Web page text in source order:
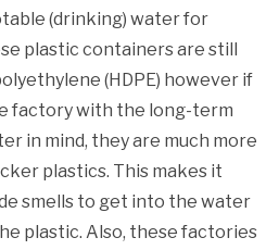
(drinking) water for
plastic containers are still
(HDPE) however if
factory with the long-term
in mind, they are much more
plastics. This makes it
smells to get into the water
plastic. Also, these factories